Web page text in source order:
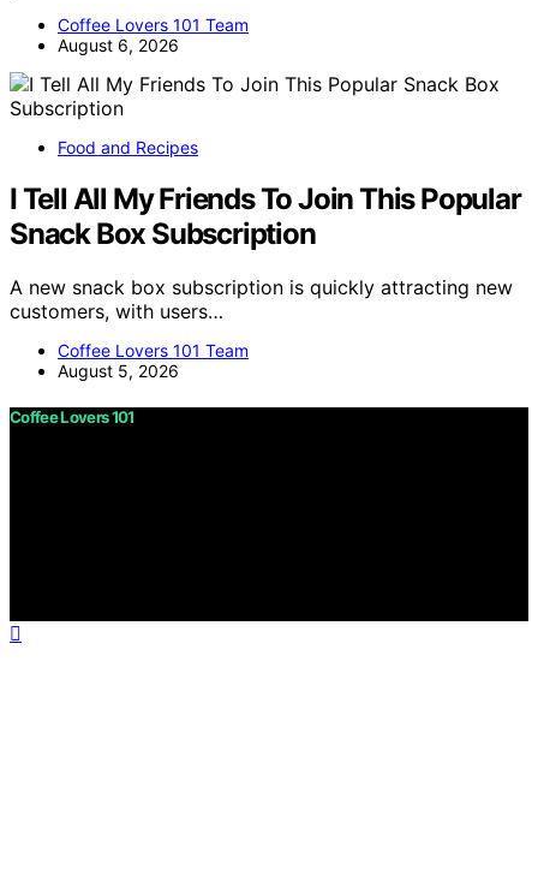
Coffee Lovers 101 Team
August 6, 2026
Food and Recipes
I Tell All My Friends To Join This Popular
Snack Box Subscription
A new snack box subscription is quickly attracting new
customers, with users…
Coffee Lovers 101 Team
August 5, 2026
Coffee Lovers 101